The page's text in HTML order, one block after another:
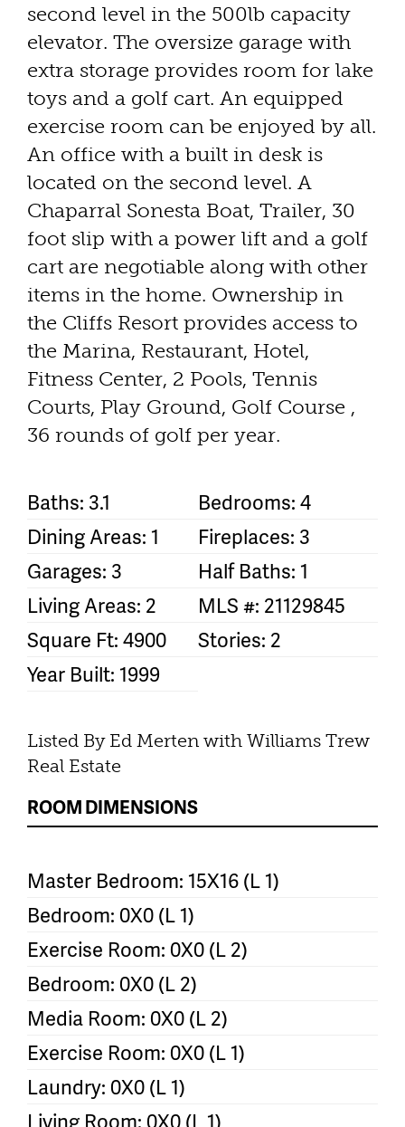
second level in the 500lb capacity
elevator. The oversize garage with
extra storage provides room for lake
toys and a golf cart. An equipped
exercise room can be enjoyed by all.
An office with a built in desk is
located on the second level. A
Chaparral Sonesta Boat, Trailer, 30
foot slip with a power lift and a golf
cart are negotiable along with other
items in the home. Ownership in
the Cliffs Resort provides access to
the Marina, Restaurant, Hotel,
Fitness Center, 2 Pools, Tennis
Courts, Play Ground, Golf Course ,
36 rounds of golf per year.
Baths: 3.1
Bedrooms: 4
Dining Areas: 1
Fireplaces: 3
Garages: 3
Half Baths: 1
Living Areas: 2
MLS #: 21129845
Square Ft: 4900
Stories: 2
Year Built: 1999
Listed By Ed Merten with Williams Trew
Real Estate
ROOM DIMENSIONS
Master Bedroom: 15X16 (L 1)
Bedroom: 0X0 (L 1)
Exercise Room: 0X0 (L 2)
Bedroom: 0X0 (L 2)
Media Room: 0X0 (L 2)
Exercise Room: 0X0 (L 1)
Laundry: 0X0 (L 1)
Living Room: 0X0 (L 1)